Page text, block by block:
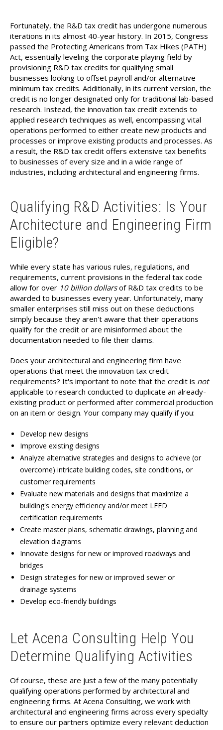
Fortunately, the R&D tax credit has undergone numerous
iterations in its almost 40-year history. In 2015, Congress
passed the Protecting Americans from Tax Hikes (PATH)
Act, essentially leveling the corporate playing field by
provisioning R&D tax credits for qualifying small
businesses looking to offset payroll and/or alternative
minimum tax credits. Additionally, in its current version, the
credit is no longer designated only for traditional lab-based
research. Instead, the innovation tax credit extends to
applied research techniques as well, encompassing vital
operations performed to either create new products and
processes or improve existing products and processes. As
a result, the R&D tax credit offers extensive tax benefits
to businesses of every size and in a wide range of
industries, including architectural and engineering firms.
Qualifying R&D Activities: Is Your
Architecture and Engineering Firm
Eligible?
While every state has various rules, regulations, and
requirements, current provisions in the federal tax code
allow for over 10 billion dollarsof R&D tax credits to be
awarded to businesses every year. Unfortunately, many
smaller enterprises still miss out on these deductions
simply because they aren't aware that their operations
qualify for the credit or are misinformed about the
documentation needed to file their claims.
Does your architectural and engineering firm have
operations that meet the innovation tax credit
requirements? It's important to note that the credit is not
applicable to research conducted to duplicate an already-
existing product or performed after commercial production
on an item or design. Your company may qualify if you:
Develop new designs
Improve existing designs
Analyze alternative strategies and designs to achieve (or
overcome) intricate building codes, site conditions, or
customer requirements
Evaluate new materials and designs that maximize a
building's energy efficiency and/or meet LEED
certification requirements
Create master plans, schematic drawings, planning and
elevation diagrams
Innovate designs for new or improved roadways and
bridges
Design strategies for new or improved sewer or
drainage systems
Develop eco-friendly buildings
Let Acena Consulting Help You
Determine Qualifying Activities
Of course, these are just a few of the many potentially
qualifying operations performed by architectural and
engineering firms. At Acena Consulting, we work with
architectural and engineering firms across every specialty
to ensure our partners optimize every relevant deduction